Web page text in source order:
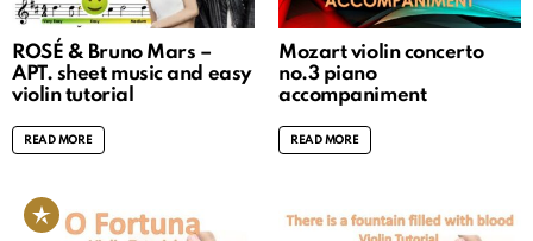
ROSÉ & Bruno Mars –
APT. sheet music and easy
violin tutorial
READ MORE
Mozart violin concerto
no.3 piano
accompaniment
READ MORE